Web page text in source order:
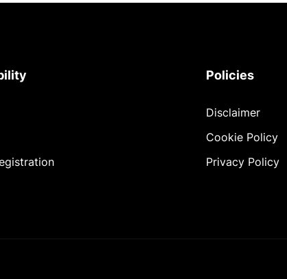
Policies
Disclaimer
Cookie Policy
Privacy Policy